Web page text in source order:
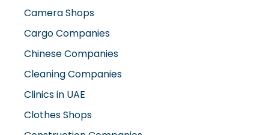
Camera Shops
Cargo Companies
Chinese Companies
Cleaning Companies
Clinics in UAE
Clothes Shops